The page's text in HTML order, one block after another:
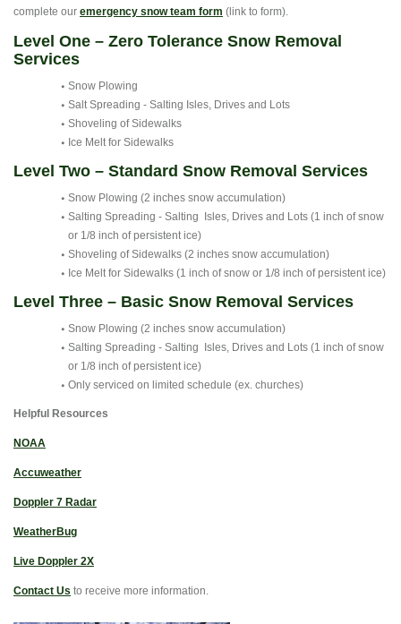
complete our emergency snow team form (link to form).
Level One – Zero Tolerance Snow Removal
Services
Snow Plowing
Salt Spreading - Salting Isles, Drives and Lots
Shoveling of Sidewalks
Ice Melt for Sidewalks
Level Two – Standard Snow Removal Services
Snow Plowing (2 inches snow accumulation)
Salting Spreading - Salting Isles, Drives and Lots (1 inch of snow
or 1/8 inch of persistent ice)
Shoveling of Sidewalks (2 inches snow accumulation)
Ice Melt for Sidewalks (1 inch of snow or 1/8 inch of persistent ice)
Level Three – Basic Snow Removal Services
Snow Plowing (2 inches snow accumulation)
Salting Spreading - Salting Isles, Drives and Lots (1 inch of snow
or 1/8 inch of persistent ice)
Only serviced on limited schedule (ex. churches)
Helpful Resources
NOAA
Accuweather
Doppler 7 Radar
WeatherBug
Live Doppler 2X
Contact Us to receive more information.